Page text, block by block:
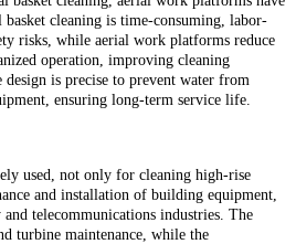
basket cleaning is time-consuming, labor-
risks, while aerial work platforms reduce
operation, improving cleaning
is precise to prevent water from
ensuring long-term service life.
used, not only for cleaning high-rise
and installation of building equipment,
telecommunications industries. The
turbine maintenance, while the